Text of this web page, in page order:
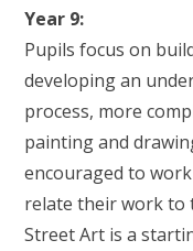
Year 9:
Pupils focus on
developing an
process, more
painting and
encouraged to
relate their work to
Street Art is a